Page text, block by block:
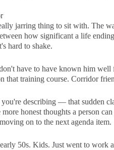
jarring thing to sit with. The
how significant a life
hard to shake.
have to have known him well
that training course. Corridor
describing — that sudden
honest thoughts a person
on to the next agenda item.
50s. Kids. Just went to work